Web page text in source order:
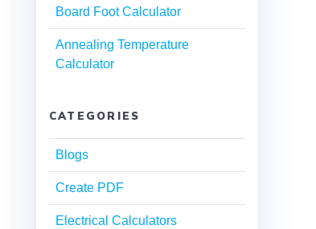
Board Foot Calculator
Annealing Temperature
Calculator
CATEGORIES
Blogs
Create PDF
Electrical Calculators